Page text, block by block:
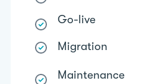
Go-live
Migration
Maintenance